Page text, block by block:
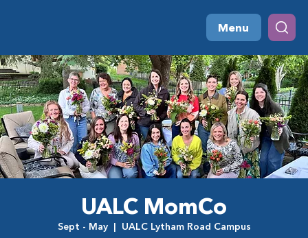
Menu
UALC MomCo
Sept - May
  |
UALC Lytham Road Campus